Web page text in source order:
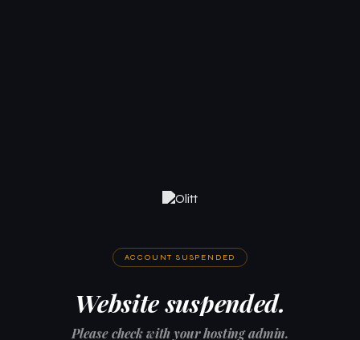
ACCOUNT SUSPENDED
Website suspended.
Please check with your hosting admin.